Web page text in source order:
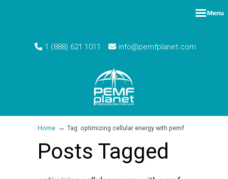
1 (888) 621 1011 info@pemfplanet.com
Home → Tag: optimizing cellular energy with pemf
Posts Tagged